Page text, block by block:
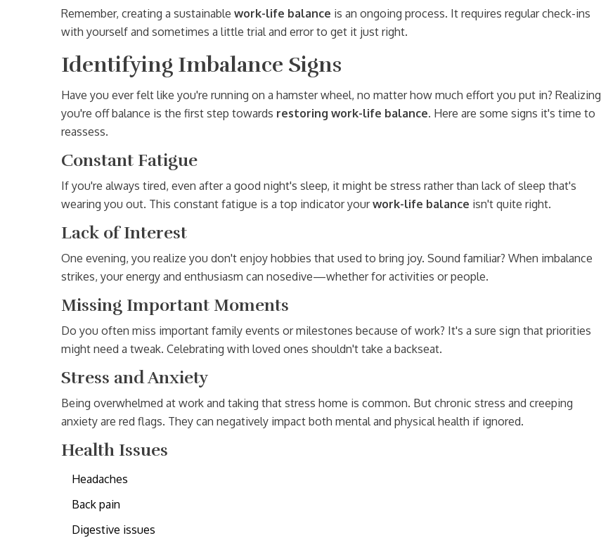
Remember, creating a sustainable work-life balance is an ongoing process. It requires regular check-ins
with yourself and sometimes a little trial and error to get it just right.
Identifying Imbalance Signs
Have you ever felt like you're running on a hamster wheel, no matter how much effort you put in? Realizing
you're off balance is the first step towards restoring work-life balance. Here are some signs it's time to
reassess.
Constant Fatigue
If you're always tired, even after a good night's sleep, it might be stress rather than lack of sleep that's
wearing you out. This constant fatigue is a top indicator yourwork-life balance isn't quite right.
Lack of Interest
One evening, you realize you don't enjoy hobbies that used to bring joy. Sound familiar? When imbalance
strikes, your energy and enthusiasm can nosedive—whether for activities or people.
Missing Important Moments
Do you often miss important family events or milestones because of work? It's a sure sign that priorities
might need a tweak. Celebrating with loved ones shouldn't take a backseat.
Stress and Anxiety
Being overwhelmed at work and taking that stress home is common. But chronic stress and creeping
anxiety are red flags. They can negatively impact both mental and physical health if ignored.
Health Issues
Headaches
Back pain
Digestive issues